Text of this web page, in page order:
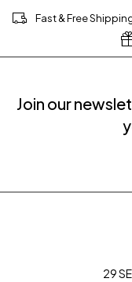
Fast & Free
29
Join our